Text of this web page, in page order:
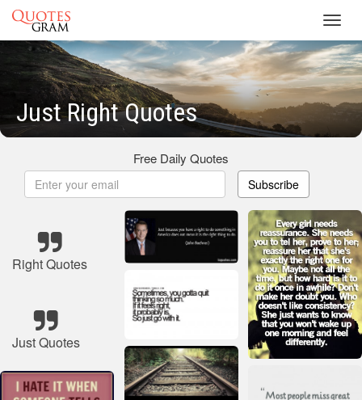
Just Right Quotes
Free Daily Quotes
Subscribe
Right Quotes
Just Quotes